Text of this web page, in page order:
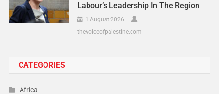
Labour’s Leadership In The Region
1 August 2026
thevoiceofpalestine.com
CATEGORIES
Africa